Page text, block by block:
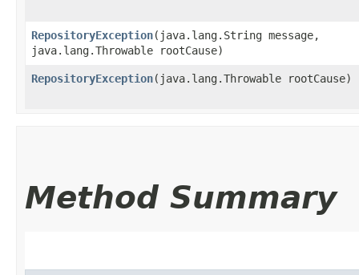
RepositoryException​(java.lang.String message,
java.lang.Throwable rootCause)
RepositoryException​(java.lang.Throwable rootCause)
Method Summary